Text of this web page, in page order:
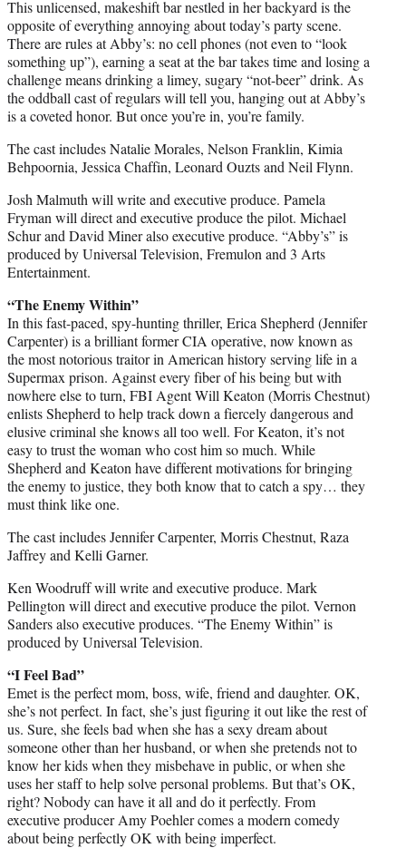
This unlicensed, makeshift bar nestled in her backyard is the
opposite of everything annoying about today’s party scene.
There are rules at Abby’s: no cell phones (not even to “look
something up”), earning a seat at the bar takes time and losing a
challenge means drinking a limey, sugary “not-beer” drink. As
the oddball cast of regulars will tell you, hanging out at Abby’s
is a coveted honor. But once you’re in, you’re family.
The cast includes Natalie Morales, Nelson Franklin, Kimia
Behpoornia, Jessica Chaffin, Leonard Ouzts and Neil Flynn.
Josh Malmuth will write and executive produce. Pamela
Fryman will direct and executive produce the pilot. Michael
Schur and David Miner also executive produce. “Abby’s” is
produced by Universal Television, Fremulon and 3 Arts
Entertainment.
“The Enemy Within”
In this fast-paced, spy-hunting thriller, Erica Shepherd (Jennifer
Carpenter) is a brilliant former CIA operative, now known as
the most notorious traitor in American history serving life in a
Supermax prison. Against every fiber of his being but with
nowhere else to turn, FBI Agent Will Keaton (Morris Chestnut)
enlists Shepherd to help track down a fiercely dangerous and
elusive criminal she knows all too well. For Keaton, it’s not
easy to trust the woman who cost him so much. While
Shepherd and Keaton have different motivations for bringing
the enemy to justice, they both know that to catch a spy… they
must think like one.
The cast includes Jennifer Carpenter, Morris Chestnut, Raza
Jaffrey and Kelli Garner.
Ken Woodruff will write and executive produce. Mark
Pellington will direct and executive produce the pilot. Vernon
Sanders also executive produces. “The Enemy Within” is
produced by Universal Television.
“I Feel Bad”
Emet is the perfect mom, boss, wife, friend and daughter. OK,
she’s not perfect. In fact, she’s just figuring it out like the rest of
us. Sure, she feels bad when she has a sexy dream about
someone other than her husband, or when she pretends not to
know her kids when they misbehave in public, or when she
uses her staff to help solve personal problems. But that’s OK,
right? Nobody can have it all and do it perfectly. From
executive producer Amy Poehler comes a modern comedy
about being perfectly OK with being imperfect.